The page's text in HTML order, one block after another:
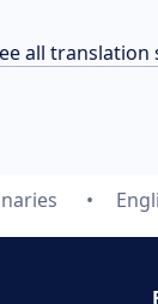
all translation